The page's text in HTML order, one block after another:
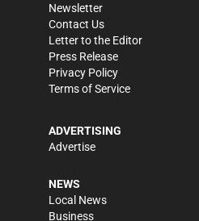
Newsletter
Contact Us
Letter to the Editor
Press Release
Privacy Policy
Terms of Service
ADVERTISING
Advertise
NEWS
Local News
Business